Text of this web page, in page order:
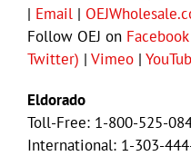
| Email |
Follow OEJ on Facebook
Twitter) | Vimeo |
Eldorado
Toll-Free: 1-800-525-
International: 1-303-